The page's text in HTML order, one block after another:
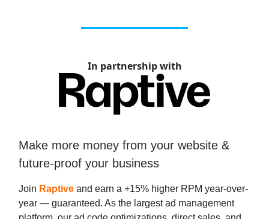
In partnership with
Make more money from your website &
future-proof your business
Join Raptive and earn a +15% higher RPM year-over-
year — guaranteed. As the largest ad management